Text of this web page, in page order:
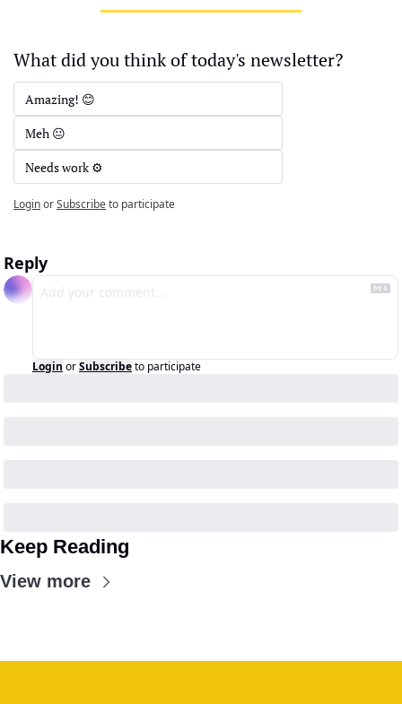
What did you think of today's newsletter?
Amazing! 😊
Meh 😐
Needs work ⚙️
LoginorSubscribeto participate
Reply
Login orSubscribeto participate
Keep Reading
View more